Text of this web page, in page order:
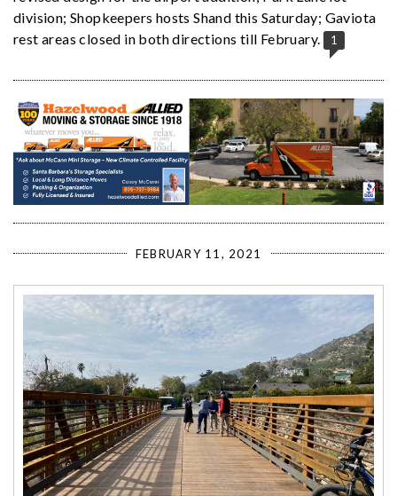
division; Shopkeepers hosts Shand this Saturday; Gaviota
rest areas closed in both directions till February.
1
FEBRUARY 11, 2021